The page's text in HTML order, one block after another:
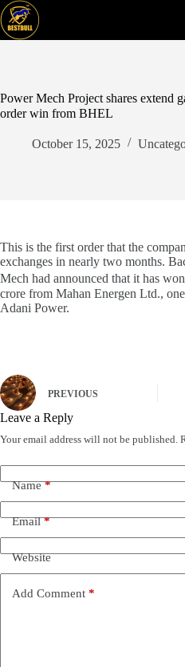
Skip
to
content
Power Mech Project shares extend
order win from BHEL
October 15, 2025
This is the first order that the
exchanges in nearly two months.
Mech had announced that it has
crore from Mahan Energen Ltd.,
Adani Power.
PREVIOUS
Leave a Reply
Your email address will not be published.
Name*
Email*
Website
Add Comment *